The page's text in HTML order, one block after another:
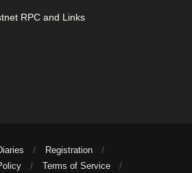
RPC and Links
Registration
Terms of Service